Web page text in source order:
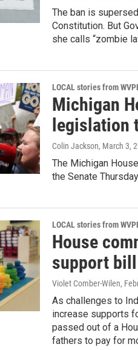
The ban is
Constitution. But
she calls “zombie
LOCAL stories from
Michigan
legislation
Colin Jackson, March 3,
The Michigan
the Senate
LOCAL stories from
House
support bill
Violet Comber-Wilen,
As challenges to
increase supports
passed out of a
fathers to pay for